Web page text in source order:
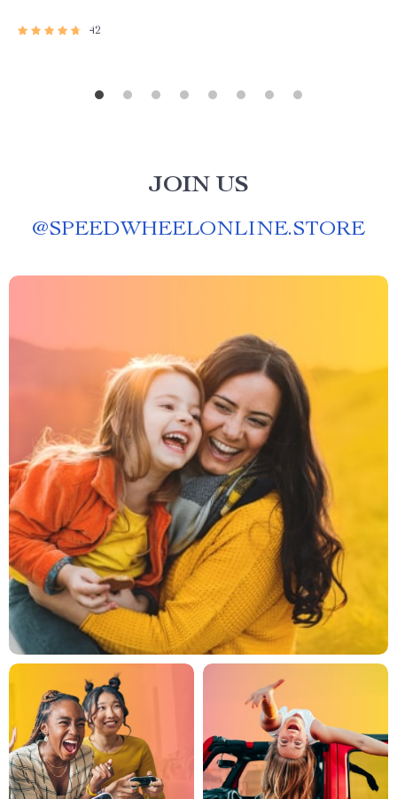
42
JOIN US
@SPEEDWHEELONLINE.STORE